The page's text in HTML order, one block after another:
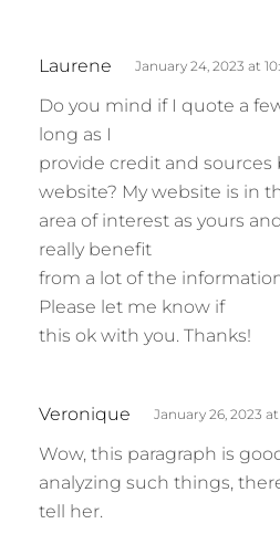
Laurene
y
:
January 24, 2023 at
Do you mind if I quote a
long as I
provide credit and sources
website? My website is in
area of interest as yours
really benefit
from a lot of the
Please let me know if
this ok with you. Thanks!
Veronique
y
s
January 26, 2023 at
Wow, this paragraph is
analyzing such things,
tell her.